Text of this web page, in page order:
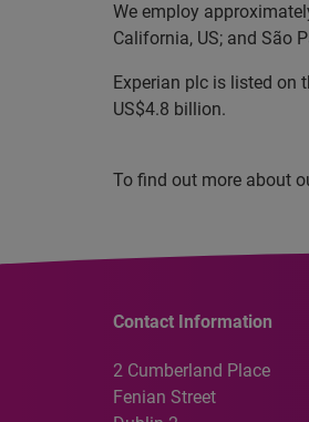
We employ
California, US; and São
Experian plc is listed on
US$4.8 billion.
To find out more about
Contact Information
2 Cumberland Place
Fenian Street